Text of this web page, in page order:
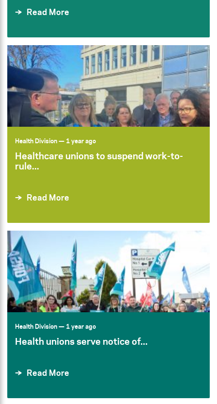
Read More
Health Division— 1 year ago
Healthcare unions to suspend work-to-
rule...
Read More
Health Division— 1 year ago
Health unions serve notice of...
Read More